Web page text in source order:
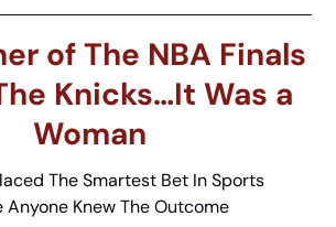
of The NBA Finals
Knicks…It Was a
Woman
The Smartest Bet In Sports
Anyone Knew The Outcome